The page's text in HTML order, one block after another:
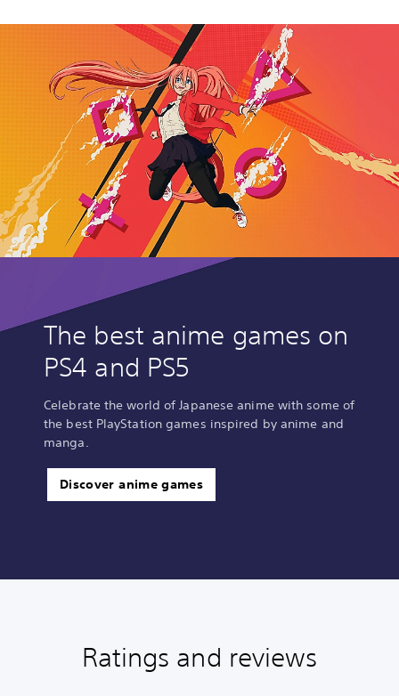
The best anime games on
PS4 and PS5
Celebrate the world of Japanese anime with some of
the best PlayStation games inspired by anime and
manga.
Discover anime games
Ratings and reviews